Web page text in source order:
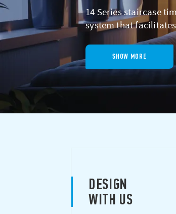
14 Series staircase
system that
SHOW MORE
DESIGN
WITH US